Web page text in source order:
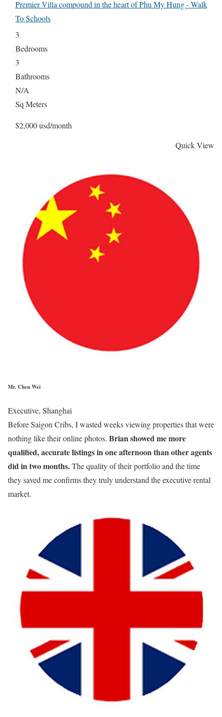
Premier Villa compound in the heart of Phu My Hung - Walk
To Schools
3
Bedrooms
3
Bathrooms
N/A
Sq Meters
$2,000 usd/month
Quick View
Mr. Chen Wei
Executive, Shanghai
Before Saigon Cribs, I wasted weeks viewing properties that were
nothing like their online photos. Brian showed me more
qualified, accurate listings in one afternoon than other agents
did in two months.The quality of their portfolio and the time
they saved me confirms they truly understand the executive rental
market.